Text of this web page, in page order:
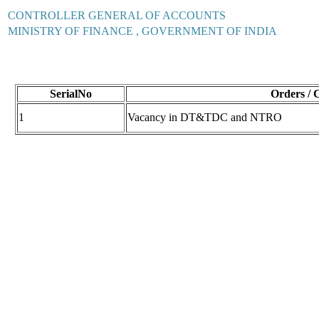
CONTROLLER GENERAL OF ACCOUNTS
MINISTRY OF FINANCE , GOVERNMENT OF INDIA
SerialNo
Orders /
1
Vacancy in DT&TDC and NTRO